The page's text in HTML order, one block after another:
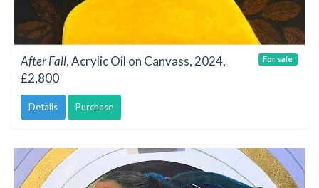
After Fall, Acrylic Oil on Canvass, 2024,
£2,800
Details Purchase
For sale